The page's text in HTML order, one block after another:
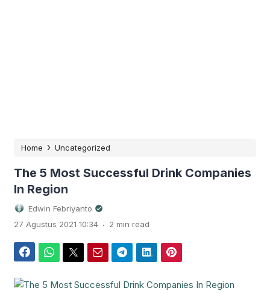
Home › Uncategorized
The 5 Most Successful Drink Companies
In Region
Edwin Febriyanto
27 Agustus 2021 10:34 . 2 min read